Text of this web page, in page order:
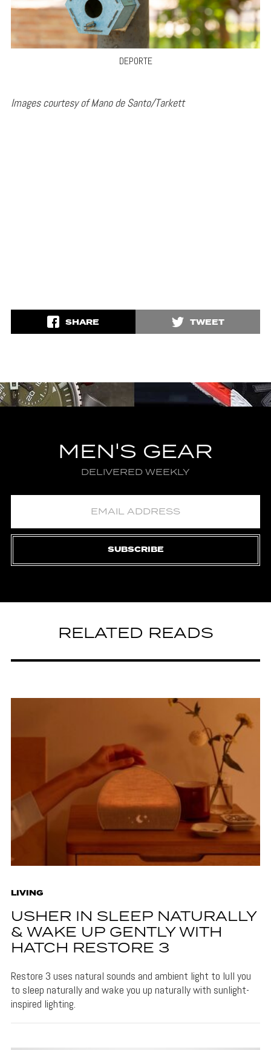
DEPORTE
Images courtesy of Mano de Santo/Tarkett
SHARE TWEET
MEN'S GEAR
DELIVERED WEEKLY
SUBSCRIBE
RELATED READS
LIVING
USHER IN SLEEP NATURALLY
& WAKE UP GENTLY WITH
HATCH RESTORE 3
Restore 3 uses natural sounds and ambient light to lull you
to sleep naturally and wake you up naturally with sunlight-
inspired lighting.